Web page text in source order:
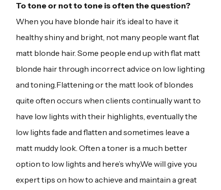
To tone or not to tone is often the question?
When you have blonde hair it’s ideal to have it
healthy shiny and bright, not many people want flat
matt blonde hair. Some people end up with flat matt
blonde hair through incorrect advice on low lighting
and toning.Flattening or the matt look of blondes
quite often occurs when clients continually want to
have low lights with their highlights, eventually the
low lights fade and flatten and sometimes leave a
matt muddy look. Often a toner is a much better
option to low lights and here’s why.We will give you
expert tips on how to achieve and maintain a great